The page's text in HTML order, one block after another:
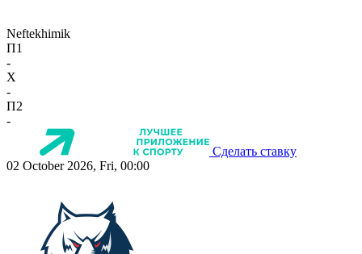
Neftekhimik
П1
-
X
-
П2
-
Сделать ставку
02 October 2026, Fri, 00:00